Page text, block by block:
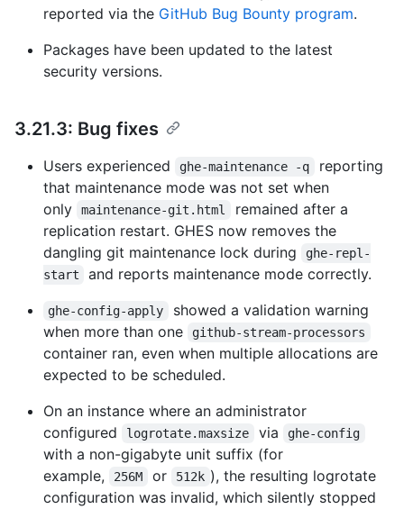
reported via the GitHub Bug Bounty program.
Packages have been updated to the latest
security versions.
3.21.3: Bug fixes
Users experienced ghe-maintenance -q
reporting
that maintenance mode was not set when
only
maintenance-git.html
remained after a
replication restart. GHES now removes the
dangling git maintenance lock during
ghe-repl-
start
and reports maintenance mode correctly.
ghe-config-apply
showed a validation warning
when more than one
github-stream-processors
container ran, even when multiple allocations are
expected to be scheduled.
On an instance where an administrator
configured
logrotate.maxsize via ghe-config
with a non-gigabyte unit suffix (for
example,
256M or 512k ), the resulting logrotate
configuration was invalid, which silently stopped